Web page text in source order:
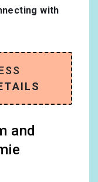
with
and